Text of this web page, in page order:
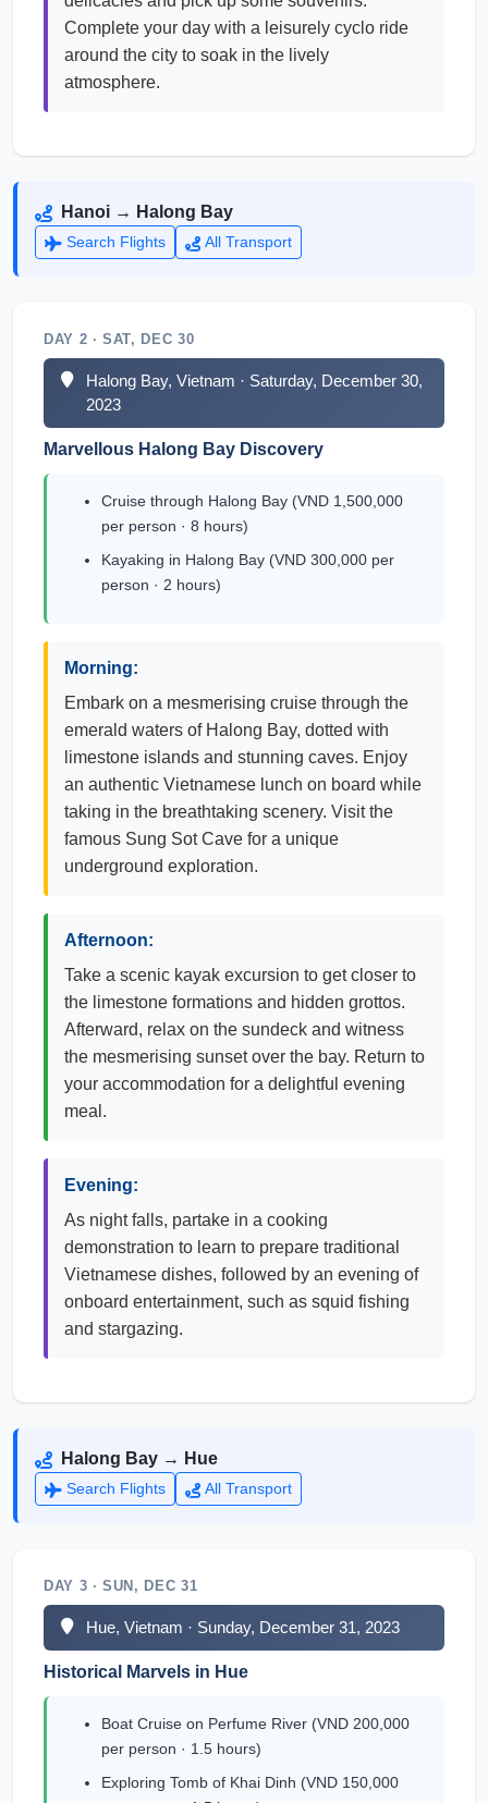
Complete your day with a leisurely cyclo ride
around the city to soak in the lively
atmosphere.
Hanoi → Halong Bay
Search Flights All Transport
DAY 2 · SAT, DEC 30
Halong Bay, Vietnam · Saturday, December 30,
2023
Marvellous Halong Bay Discovery
Cruise through Halong Bay (VND 1,500,000
per person · 8 hours)
Kayaking in Halong Bay (VND 300,000 per
person · 2 hours)
Morning:
Embark on a mesmerising cruise through the
emerald waters of Halong Bay, dotted with
limestone islands and stunning caves. Enjoy
an authentic Vietnamese lunch on board while
taking in the breathtaking scenery. Visit the
famous Sung Sot Cave for a unique
underground exploration.
Afternoon:
Take a scenic kayak excursion to get closer to
the limestone formations and hidden grottos.
Afterward, relax on the sundeck and witness
the mesmerising sunset over the bay. Return to
your accommodation for a delightful evening
meal.
Evening:
As night falls, partake in a cooking
demonstration to learn to prepare traditional
Vietnamese dishes, followed by an evening of
onboard entertainment, such as squid fishing
and stargazing.
Halong Bay → Hue
Search Flights All Transport
DAY 3 · SUN, DEC 31
Hue, Vietnam · Sunday, December 31, 2023
Historical Marvels in Hue
Boat Cruise on Perfume River (VND 200,000
per person · 1.5 hours)
Exploring Tomb of Khai Dinh (VND 150,000